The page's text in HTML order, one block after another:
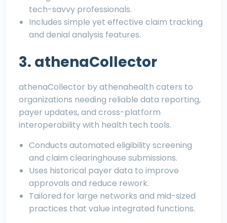
tech-savvy professionals.
Includes simple yet effective claim tracking
and denial analysis features.
3. athenaCollector
athenaCollector by athenahealth caters to
organizations needing reliable data reporting,
payer updates, and cross-platform
interoperability with health tech tools.
Conducts automated eligibility screening
and claim clearinghouse submissions.
Uses historical payer data to improve
approvals and reduce rework.
Tailored for large networks and mid-sized
practices that value integrated functions.